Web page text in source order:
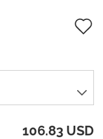
106.83 USD